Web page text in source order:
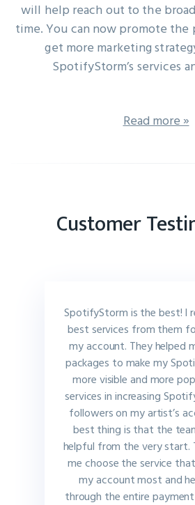
will help reach out to the
time. You can now promote the
get more marketing
SpotifyStorm’s services
Read more »
Customer
SpotifyStorm is the best! I
best services from them
my account. They helped
packages to make my
more visible and more
services in increasing
followers on my artist’s
best thing is that the
helpful from the very start.
me choose the service
my account most and
through the entire